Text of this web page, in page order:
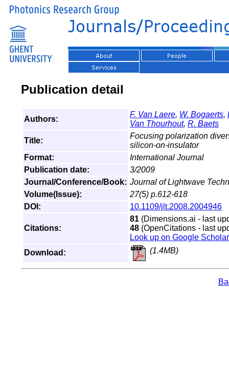
Publication detail
Authors:
F. Van Laere, W. Bogaerts,
Van Thourhout, R. Baets
Title:
Focusing polarization
silicon-on-insulator
Format:
International Journal
Publication date:
3/2009
Journal/Conference/Book: Journal of Lightwave
Volume(Issue):
27(5) p.612-618
DOI:
10.1109/jlt.2008.2004946
Citations:
81 (Dimensions.ai - last
48 (OpenCitations - last
Look up on Google Scholar
Download:
(1.4MB)